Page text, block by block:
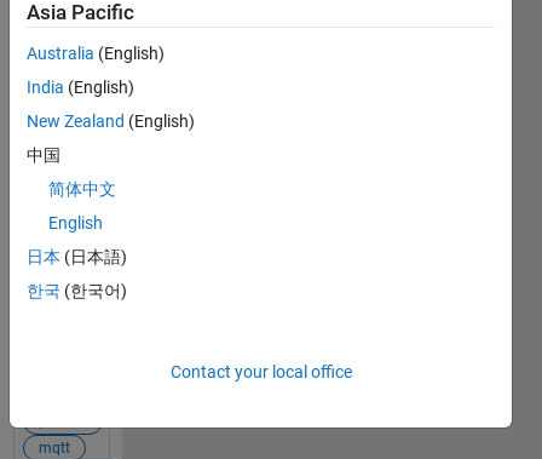
Publish via
Paho-MQTT
publish.single
but data is
not arriving?
Hey, so I have a
simple air
quality
measurement
IoT system but
the values are
not arriving in
variation but
mqtt
Asia Pacific
Australia (English)
India (English)
New Zealand (English)
中国
简体中文
English
日本 (日本語)
한국 (한국어)
Contact your local office